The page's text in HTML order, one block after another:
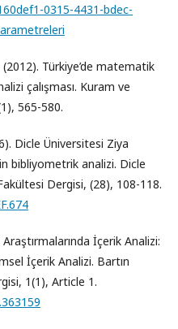
0315-4431-bdec-
Türkiye’de matematik
çalışması. Kuram ve
565-580.
Dicle Üniversitesi Ziya
bibliyometrik analizi. Dicle
Dergisi, (28), 108-118.
İçerik Analizi:
İçerik Analizi. Bartın
1(1), Article 1.